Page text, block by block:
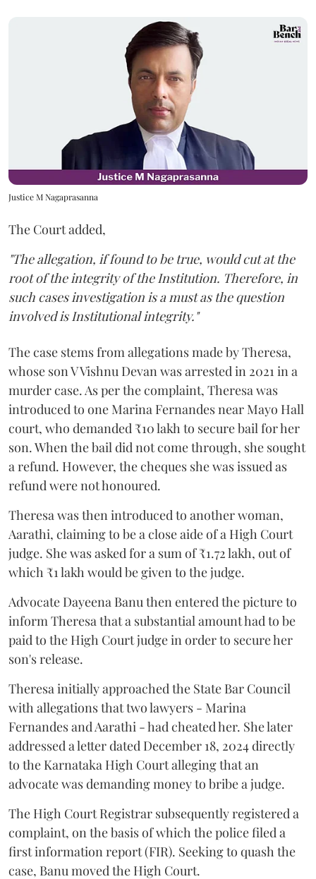
Justice M Nagaprasanna
The Court added,
"The allegation, if found to be true, would cut at the
root of the integrity of the Institution. Therefore, in
such cases investigation is a must as the question
involved is Institutional integrity."
The case stems from allegations made by Theresa,
whose son V Vishnu Devan was arrested in 2021 in a
murder case. As per the complaint, Theresa was
introduced to one Marina Fernandes near Mayo Hall
court, who demanded ₹10 lakh to secure bail for her
son. When the bail did not come through, she sought
a refund. However, the cheques she was issued as
refund were not honoured.
Theresa was then introduced to another woman,
Aarathi, claiming to be a close aide of a High Court
judge. She was asked for a sum of ₹1.72 lakh, out of
which ₹1 lakh would be given to the judge.
Advocate Dayeena Banu then entered the picture to
inform Theresa that a substantial amount had to be
paid to the High Court judge in order to secure her
son's release.
Theresa initially approached the State Bar Council
with allegations that two lawyers - Marina
Fernandes and Aarathi - had cheated her. She later
addressed a letter dated December 18, 2024 directly
to the Karnataka High Court alleging that an
advocate was demanding money to bribe a judge.
The High Court Registrar subsequently registered a
complaint, on the basis of which the police filed a
first information report (FIR). Seeking to quash the
case, Banu moved the High Court.